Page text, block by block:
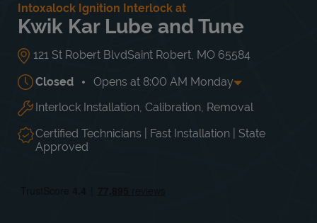
Intoxalock Ignition Interlock at
Kwik Kar Lube and Tune
121 St Robert BlvdSaint Robert MO 65584
Closed Opens at 8:00 AM Monday
Day of the Week Hours
Mon 8:00 AM-5:00 PM
Tue
8:00 AM -
5:00 PM
Wed
8:00 AM
5:00 PM
Thu
Interlock Installation, Calibration, Removal
Certified Technicians | Fast Installation | State
Approved